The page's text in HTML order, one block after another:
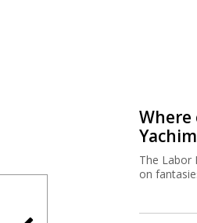
Where
The Labor
on